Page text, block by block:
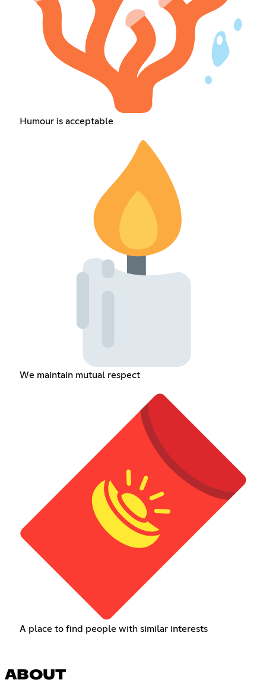
Humour is acceptable
We maintain mutual respect
A place to find people with similar interests
ABOUT